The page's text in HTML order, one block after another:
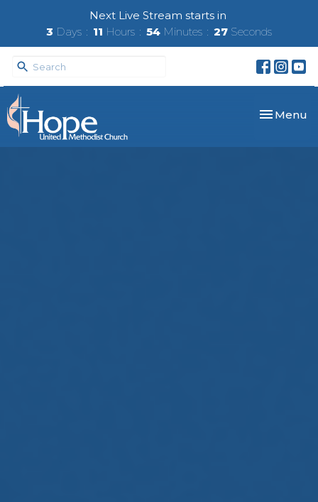
Next Live Stream starts in
3 Days 11 Hours 54 Minutes 27 Seconds
Toggle
Menu